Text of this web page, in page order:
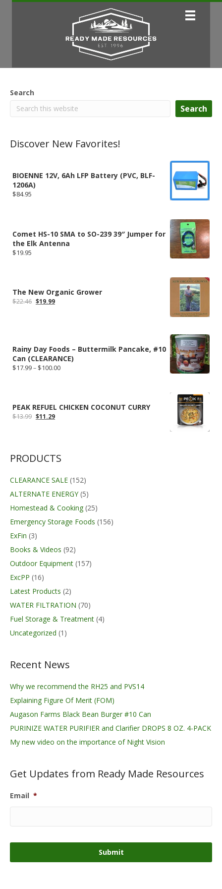
Search
Search
Discover New Favorites!
BIOENNE 12V, 6Ah LFP Battery (PVC, BLF-
1206A)
$84.95
Comet HS-10 SMA to SO-239 39″ Jumper for
the Elk Antenna
$19.95
The New Organic Grower
$22.46 Original
$19.99Current
Rainy Day Foods – Buttermilk Pancake, #10
Can (CLEARANCE)
$17.99– $100.00Price
PEAK REFUEL CHICKEN COCONUT CURRY
$13.99 Original
$11.29Current
PRODUCTS
CLEARANCE SALE (152)
ALTERNATE ENERGY (5)
Homestead & Cooking (25)
Emergency Storage Foods (156)
ExFin (3)
Books & Videos (92)
Outdoor Equipment (157)
ExcPP (16)
Latest Products (2)
WATER FILTRATION (70)
Fuel Storage & Treatment (4)
Uncategorized (1)
Recent News
Why we recommend the RH25 and PVS14
Explaining Figure Of Merit (FOM)
Augason Farms Black Bean Burger #10 Can
PURINIZE WATER PURIFIER and Clarifier DROPS 8 OZ. 4-PACK
My new video on the importance of Night Vision
Get Updates from Ready Made Resources
Email *